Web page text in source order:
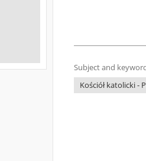
Subject and
Kościół katolicki -